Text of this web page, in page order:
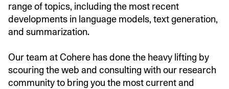
range of topics, including the most recent
developments in language models, text generation,
and summarization.
Our team at Cohere has done the heavy lifting by
scouring the web and consulting with our research
community to bring you the most current and